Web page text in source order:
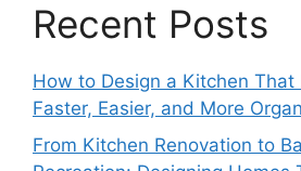
Recent Posts
How to Design a Kitchen That
Faster, Easier, and More
From Kitchen Renovation to